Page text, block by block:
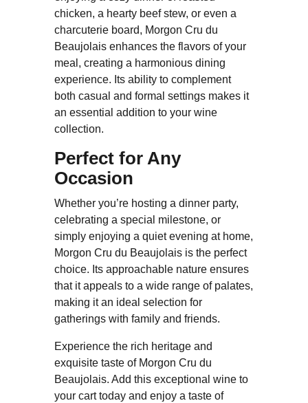
chicken, a hearty beef stew, or even a
charcuterie board, Morgon Cru du
Beaujolais enhances the flavors of your
meal, creating a harmonious dining
experience. Its ability to complement
both casual and formal settings makes it
an essential addition to your wine
collection.
Perfect for Any
Occasion
Whether you’re hosting a dinner party,
celebrating a special milestone, or
simply enjoying a quiet evening at home,
Morgon Cru du Beaujolais is the perfect
choice. Its approachable nature ensures
that it appeals to a wide range of palates,
making it an ideal selection for
gatherings with family and friends.
Experience the rich heritage and
exquisite taste of Morgon Cru du
Beaujolais. Add this exceptional wine to
your cart today and enjoy a taste of